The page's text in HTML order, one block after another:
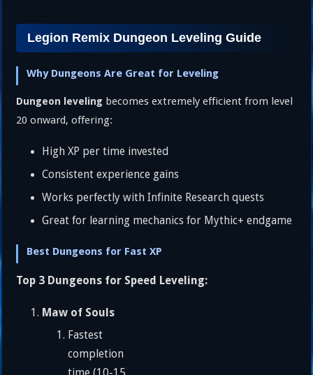
Legion Remix Dungeon Leveling Guide
Why Dungeons Are Great for Leveling
Dungeon leveling becomes extremely efficient from level
20 onward, offering:
High XP per time invested
Consistent experience gains
Works perfectly with Infinite Research quests
Great for learning mechanics for Mythic+ endgame
Best Dungeons for Fast XP
Top 3 Dungeons for Speed Leveling:
Maw of Souls
Fastest
completion